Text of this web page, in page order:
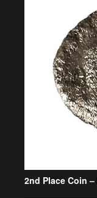
2nd Place Coin –